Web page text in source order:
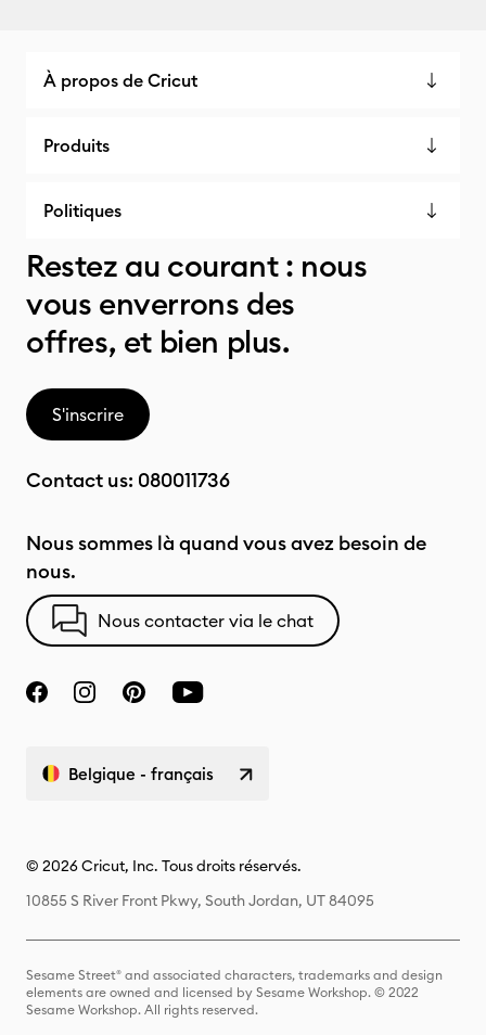
À propos de Cricut
Produits
Politiques
Restez au courant : nous
vous enverrons des
offres, et bien plus.
S'inscrire
Contact us: 080011736
Nous sommes là quand vous avez besoin de
nous.
Nous contacter via le chat
Belgique - français
© 2026 Cricut, Inc. Tous droits réservés.
10855 S River Front Pkwy, South Jordan, UT 84095
Sesame Street® and associated characters, trademarks and design
elements are owned and licensed by Sesame Workshop. © 2022
Sesame Workshop. All rights reserved.